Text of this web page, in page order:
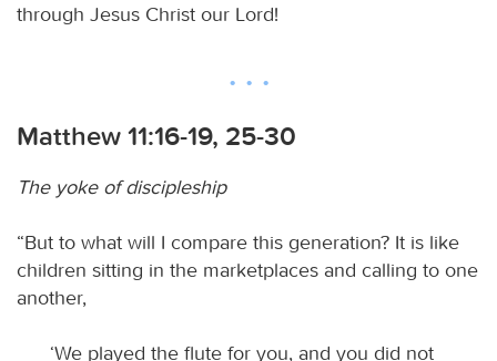
through Jesus Christ our Lord!
Matthew 11:16-19, 25-30
The yoke of discipleship
“But to what will I compare this generation? It is like
children sitting in the marketplaces and calling to one
another,
‘We played the flute for you, and you did not